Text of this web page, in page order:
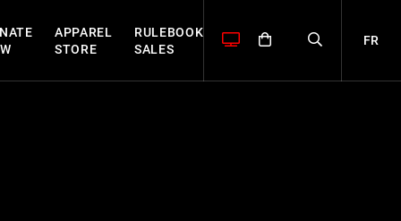
APPAREL
STORE
RULEBOOK
SALES
FR